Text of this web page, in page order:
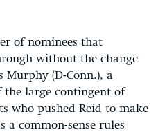
of nominees that
without the change
Murphy (D-Conn.), a
large contingent of
who pushed Reid to make
common-sense rules